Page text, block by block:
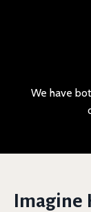
We have
Imagine